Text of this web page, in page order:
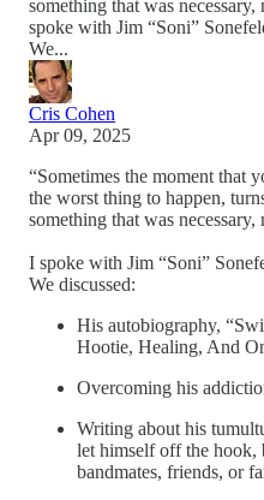
something that was
spoke with Jim “Soni”
We...
Cris Cohen
Apr 09, 2025
“Sometimes the moment that
the worst thing to happen,
something that was
I spoke with Jim “Soni”
We discussed:
His autobiography,
Hootie, Healing, And
Overcoming his
Writing about his
let himself off the hook,
bandmates, friends, or